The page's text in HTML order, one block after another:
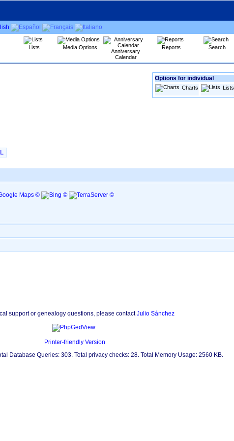
Lists Media Options
Anniversary
Calendar
Reports Search
Options for individual
Charts Lists
support or genealogy questions, please contactJulio Sánchez
Printer-friendly Version
Database Queries: 303. Total privacy checks: 28. Total Memory Usage: 2560 KB.